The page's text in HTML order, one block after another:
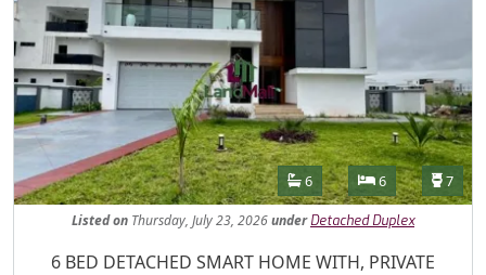
Features
Bathrooms
6 Bedrooms
6 7
Listedon Thursday, July 23, 2026under Detached Duplex
Property Description
6 BED DETACHED SMART HOME WITH, PRIVATE